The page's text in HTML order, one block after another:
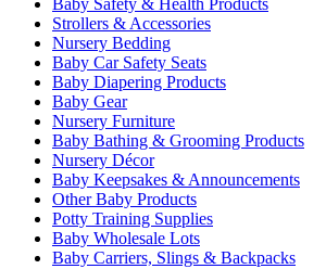
Baby Safety & Health Products
Strollers & Accessories
Nursery Bedding
Baby Car Safety Seats
Baby Diapering Products
Baby Gear
Nursery Furniture
Baby Bathing & Grooming Products
Nursery Décor
Baby Keepsakes & Announcements
Other Baby Products
Potty Training Supplies
Baby Wholesale Lots
Baby Carriers, Slings & Backpacks